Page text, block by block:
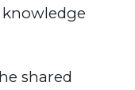
shared